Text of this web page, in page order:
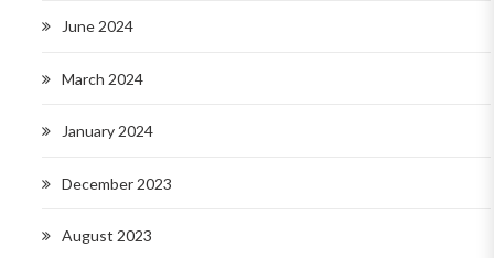
June 2024
March 2024
January 2024
December 2023
August 2023